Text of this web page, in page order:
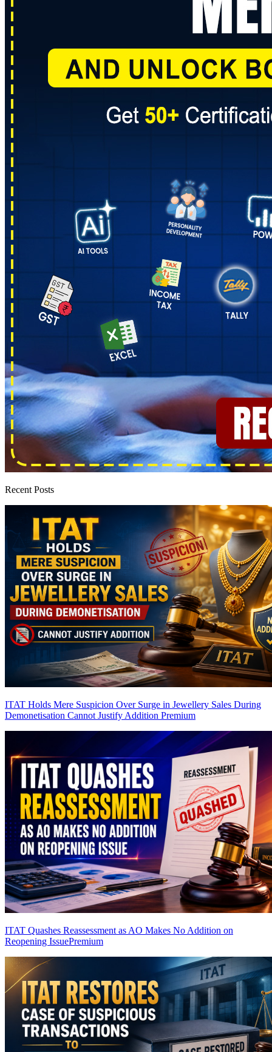
Recent Posts
ITAT Holds Mere Suspicion Over Surge in Jewellery Sales During
Demonetisation Cannot Justify Addition Premium
ITAT Quashes Reassessment as AO Makes No Addition on
Reopening IssuePremium